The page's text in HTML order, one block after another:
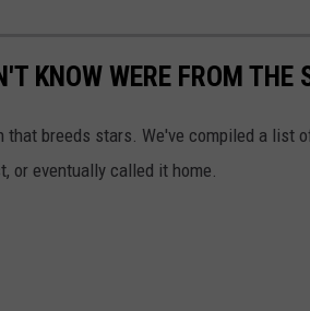
KNOW WERE FROM THE
that breeds stars. We've compiled a list
or eventually called it home.